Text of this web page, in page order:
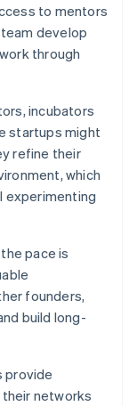
to mentors
develop
through
incubators
startups might
refine their
which
experimenting
pace is
founders,
build long-
provide
networks